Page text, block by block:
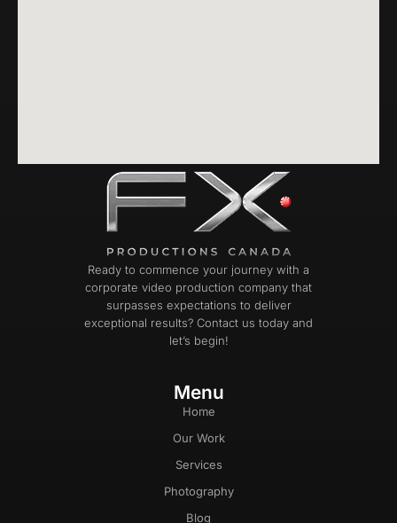
Ready to commence your journey with a
corporate video production company that
surpasses expectations to deliver
exceptional results? Contact us today and
let’s begin!
Menu
Home
Our Work
Services
Photography
Blog